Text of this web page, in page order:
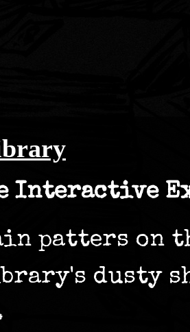
Interactive
patters on
dusty